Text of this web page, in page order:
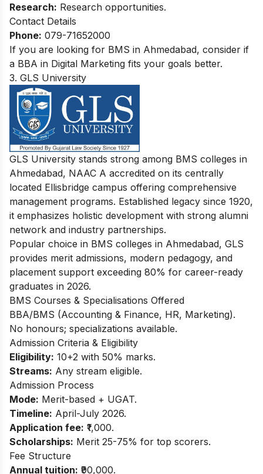
Research: Research opportunities.
Contact Details
Phone: 079-71652000
If you are looking for BMS in Ahmedabad, consider if
a BBA in Digital Marketing fits your goals better.
3. GLS University
GLS University stands strong among BMS colleges in
Ahmedabad, NAAC A accredited on its centrally
located Ellisbridge campus offering comprehensive
management programs. Established legacy since 1920,
it emphasizes holistic development with strong alumni
network and industry partnerships.
Popular choice in BMS colleges in Ahmedabad, GLS
provides merit admissions, modern pedagogy, and
placement support exceeding 80% for career-ready
graduates in 2026.
BMS Courses & Specialisations Offered
BBA/BMS (Accounting & Finance, HR, Marketing).
No honours; specializations available.
Admission Criteria & Eligibility
Eligibility: 10+2 with 50% marks.
Streams: Any stream eligible.
Admission Process
Mode: Merit-based + UGAT.
Timeline: April-July 2026.
Application fee: ₹1,000.
Scholarships: Merit 25-75% for top scorers.
Fee Structure
Annual tuition: ₹90,000.